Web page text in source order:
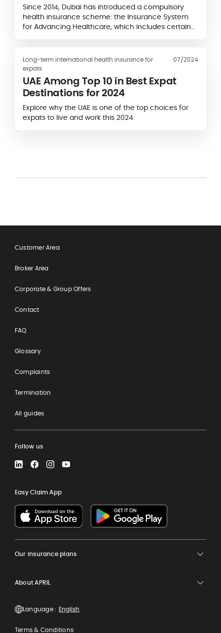
Since 2014, Dubai has introduced a compulsory
health insurance scheme: the Insurance System
for Advancing Healthcare, which includes certain
Long-term international health insurance for
expats
07/2024
UAE Among Top 10 in Best Expat
Destinations for 2024
Explore why the UAE is one of the top choices for
expats to live and work this 2024.
Customer Area
Broker Area
Corporate & Group Offers
Contact
FAQ
Glossary
Complaints
Termination
All guides
Follow us
LinkedInFacebookInstagramYouTube
Easy Claim App
Our insurance plans
About APRIL
Language :
Terms & Conditions